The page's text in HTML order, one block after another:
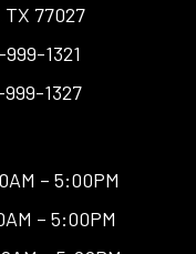
77027
1321
999-1327
– 5:00PM
– 5:00PM